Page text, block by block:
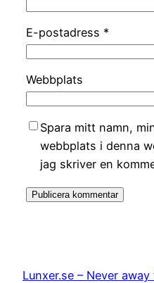
E-postadress *
Webbplats
Spara mitt namn,
webbplats i denna
jag skriver en
Lunxer.se – Never